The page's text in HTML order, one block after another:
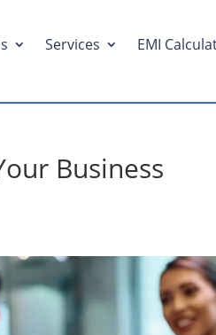
Services EMI
Business